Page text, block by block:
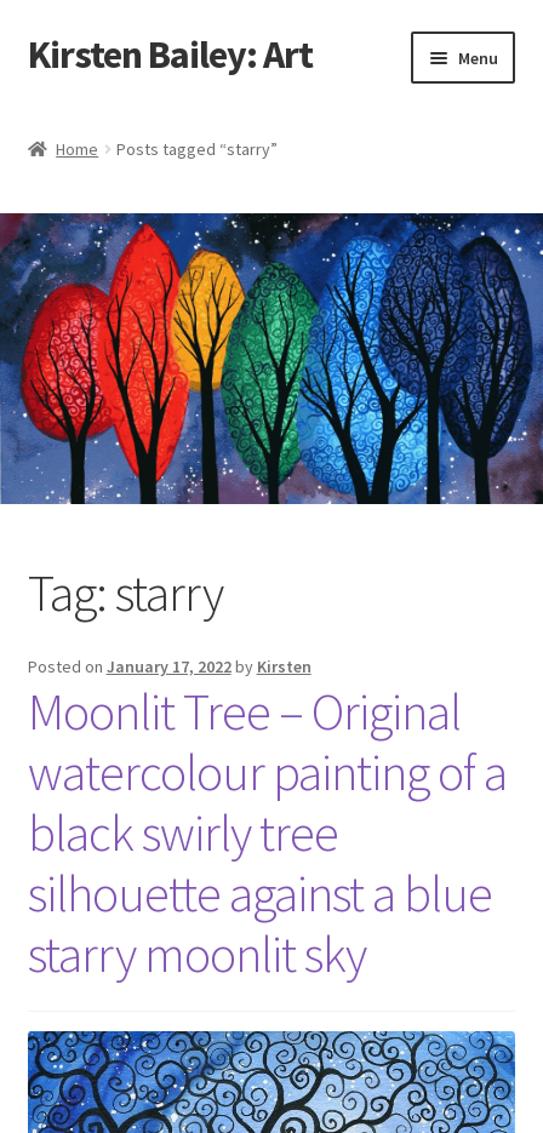
Skip
to
Skip
to
Kirsten Bailey: Art Menu
Blog
Cart
Checkout
Commissions
Contact Me
Media
My account
Home Posts tagged “starry”
Tag:starry
Posted on January 17, 2022by Kirsten
Moonlit Tree – Original
watercolour painting of a
black swirly tree
silhouette against a blue
starry moonlit sky